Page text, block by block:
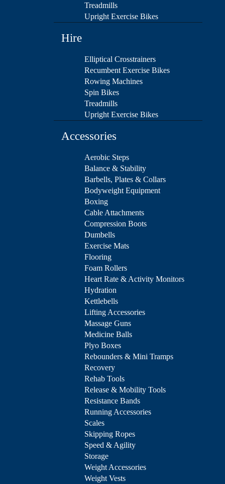
Treadmills
Upright Exercise Bikes
Hire
Elliptical Crosstrainers
Recumbent Exercise Bikes
Rowing Machines
Spin Bikes
Treadmills
Upright Exercise Bikes
Accessories
Aerobic Steps
Balance & Stability
Barbells, Plates & Collars
Bodyweight Equipment
Boxing
Cable Attachments
Compression Boots
Dumbells
Exercise Mats
Flooring
Foam Rollers
Heart Rate & Activity Monitors
Hydration
Kettlebells
Lifting Accessories
Massage Guns
Medicine Balls
Plyo Boxes
Rebounders & Mini Tramps
Recovery
Rehab Tools
Release & Mobility Tools
Resistance Bands
Running Accessories
Scales
Skipping Ropes
Speed & Agility
Storage
Weight Accessories
Weight Vests